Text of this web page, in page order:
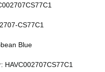
CS77C1
Blue
HAVC002707CS77C1